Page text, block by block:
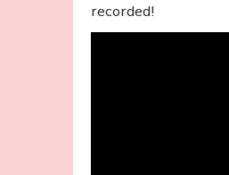
recorded!